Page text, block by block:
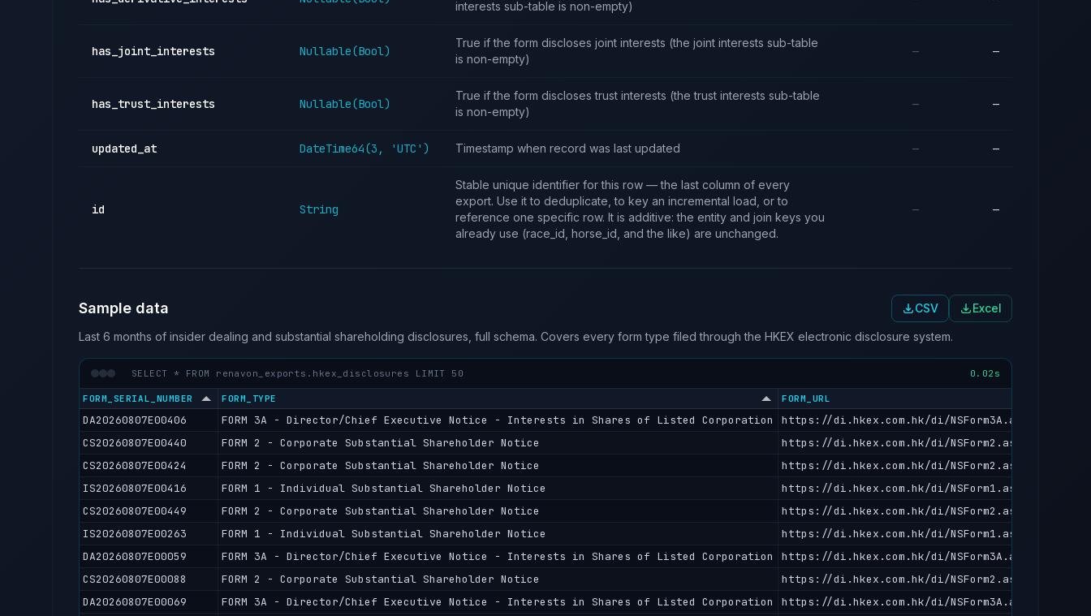
interests sub-table is non-empty)
has_joint_interests Nullable(Bool)
True if the form discloses joint interests (the joint interests sub-table
is non-empty)
— —
has_trust_interests Nullable(Bool)
True if the form discloses trust interests (the trust interests sub-table
is non-empty)
— —
updated_at DateTime64(3, 'UTC') Timestamp when record was last updated — —
id String
Stable unique identifier for this row — the last column of every
export. Use it to deduplicate, to key an incremental load, or to
reference one specific row. It is additive: the entity and join keys you
already use (race_id, horse_id, and the like) are unchanged.
— —
Sample data CSV Excel
Last 6 months of insider dealing and substantial shareholding disclosures, full schema. Covers every form type filed through the HKEX electronic disclosure system.
SELECT * FROM renavon_exports.hkex_disclosures LIMIT 50 0.02s
FORM_SERIAL_NUMBER FORM_TYPE FORM_URL
DA20260807E00406 FORM 3A - Director/Chief Executive Notice - Interests in Shares of Listed Corporation
https://di.hkex.com.hk/di/
CS20260807E00440
FORM 2 - Corporate Substantial Shareholder Notice
https://di.hkex.com.hk/di/
CS20260807E00424
FORM 2 - Corporate Substantial Shareholder Notice
https://di.hkex.com.hk/di/
IS20260807E00416
FORM 1 - Individual Substantial Shareholder Notice
https://di.hkex.com.hk/di/
CS20260807E00449
FORM 2 - Corporate Substantial Shareholder Notice
https://di.hkex.com.hk/di/
IS20260807E00263
FORM 1 - Individual Substantial Shareholder Notice
https://di.hkex.com.hk/di/
DA20260807E00059
FORM 3A - Director/Chief Executive Notice - Interests in Shares of Listed Corporation
https://di.hkex.com.hk/di/
CS20260807E00088
FORM 2 - Corporate Substantial Shareholder Notice
https://di.hkex.com.hk/di/
DA20260807E00069
FORM 3A - Director/Chief Executive Notice - Interests in Shares of Listed Corporation https://di.hkex.com.hk/di/